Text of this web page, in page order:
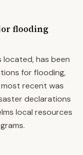
flooding
located, has been
for flooding,
recent was
declarations
local resources